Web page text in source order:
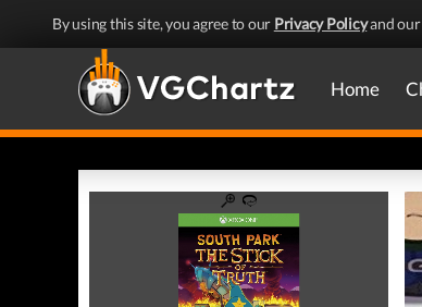
By using this site, you agree to our Privacy Policyand our
Home